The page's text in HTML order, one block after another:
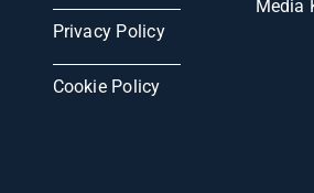
Privacy Policy
Cookie Policy
Media